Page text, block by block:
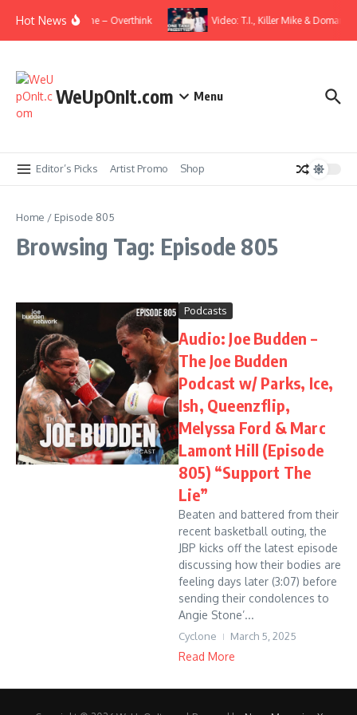
Hot News
Wale ft. Elmiene – Overthink Video: T.I., Killer Mike & Domani
WeUpOnIt.com Menu
Editor’s Picks Artist Promo Shop
Home / Episode 805
Browsing Tag: Episode 805
Podcasts
Audio: Joe Budden –
The Joe Budden
Podcast w/ Parks, Ice,
Ish, Queenzflip,
Melyssa Ford & Marc
Lamont Hill (Episode
805) “Support The
Lie”
Beaten and battered from their
recent basketball outing, the
JBP kicks off the latest episode
discussing how their bodies are
feeling days later (3:07) before
sending their condolences to
Angie Stone’...
Cyclone March 5, 2025
Read More